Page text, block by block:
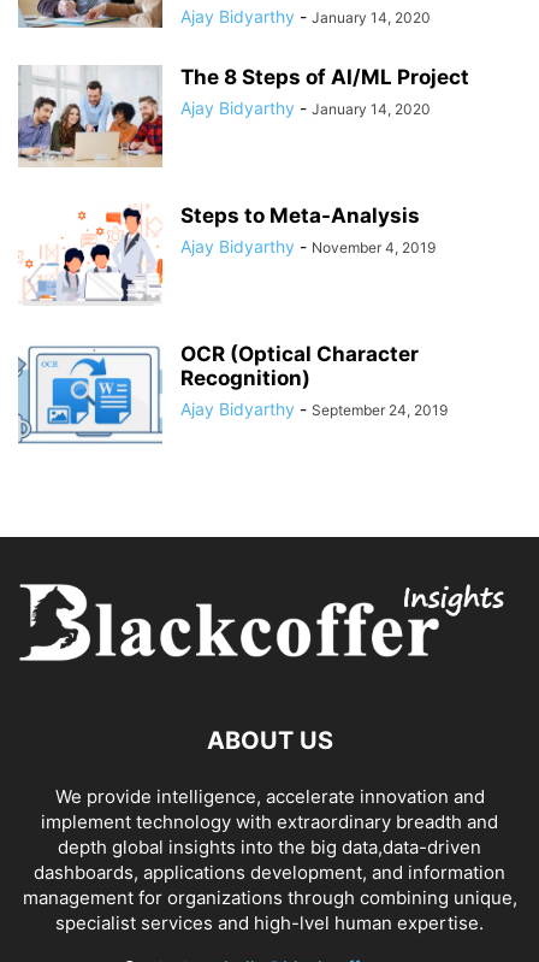
Ajay Bidyarthy - January 14, 2020
The 8 Steps of AI/ML Project
Ajay Bidyarthy - January 14, 2020
Steps to Meta-Analysis
Ajay Bidyarthy - November 4, 2019
OCR (Optical Character
Recognition)
Ajay Bidyarthy - September 24, 2019
ABOUT US
We provide intelligence, accelerate innovation and
implement technology with extraordinary breadth and
depth global insights into the big data,data-driven
dashboards, applications development, and information
management for organizations through combining unique,
specialist services and high-lvel human expertise.